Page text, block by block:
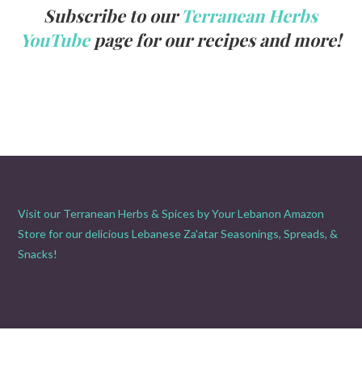
Subscribe to ourTerranean Herbs
YouTubepage for our recipes and more!
Visit our Terranean Herbs & Spices by Your Lebanon Amazon
Store for our delicious Lebanese Za'atar Seasonings, Spreads, &
Snacks!